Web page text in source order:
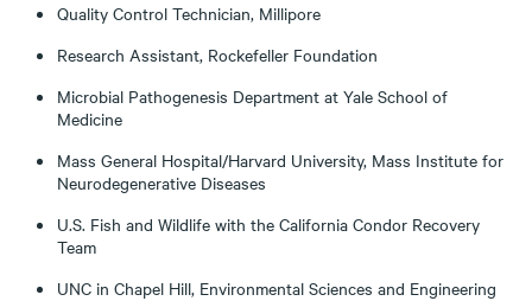
Quality Control Technician, Millipore
Research Assistant, Rockefeller Foundation
Microbial Pathogenesis Department at Yale School of
Medicine
Mass General Hospital/Harvard University, Mass Institute for
Neurodegenerative Diseases
U.S. Fish and Wildlife with the California Condor Recovery
Team
UNC in Chapel Hill, Environmental Sciences and Engineering